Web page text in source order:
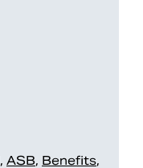
, ASB, Benefits,